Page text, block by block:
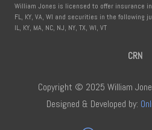
William Jones is licensed to offer insurance
FL, KY, VA, WI and securities in the following
IL, KY, MA, NC, NJ, NY, TX, WI, VT
CRN
Copyright © 2025 William
Designed & Developed by: